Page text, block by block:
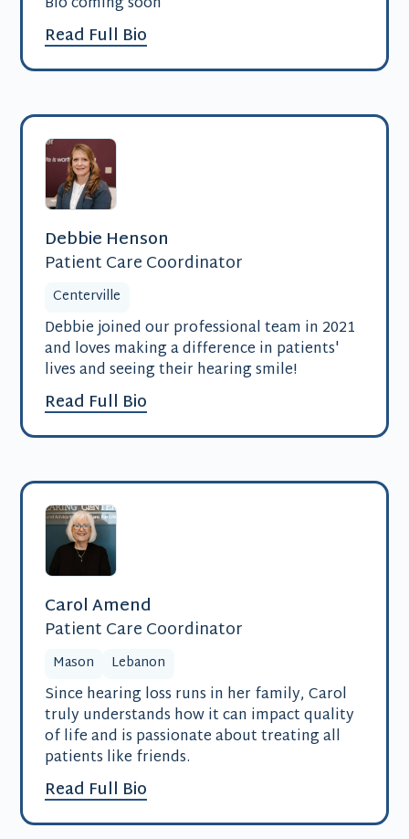
Read Full Bio
Debbie Henson
Patient Care Coordinator
Centerville
Debbie joined our professional team in 2021
and loves making a difference in patients'
lives and seeing their hearing smile!
Read Full Bio
Carol Amend
Patient Care Coordinator
Mason Lebanon
Since hearing loss runs in her family, Carol
truly understands how it can impact quality
of life and is passionate about treating all
patients like friends.
Read Full Bio